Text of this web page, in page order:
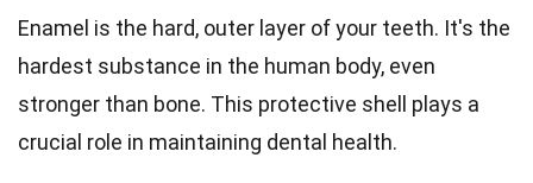
Enamel is the hard, outer layer of your teeth. It's the
hardest substance in the human body, even
stronger than bone. This protective shell plays a
crucial role in maintaining dental health.